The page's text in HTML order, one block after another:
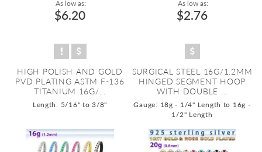
As low as:
$6.20
HIGH POLISH AND GOLD
PVD PLATING ASTM F-136
TITANIUM 16G/...
Length: 5/16" to 3/8"
As low as:
$2.76
SURGICAL STEEL 16G/1.2MM
HINGED SEGMENT HOOP
WITH DOUBLE ...
Gauge: 18g - 1/4" Length to 16g -
1/2" Length